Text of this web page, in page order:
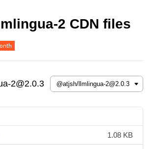
2 CDN files
2@2.0.3
1.08 KB